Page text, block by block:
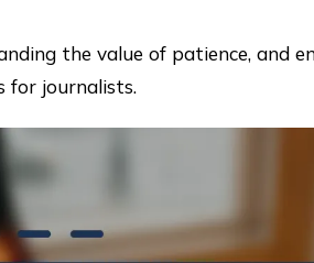
the value of patience, and
for journalists.